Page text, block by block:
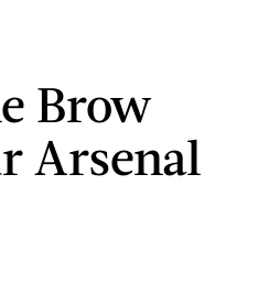
Brow
Arsenal